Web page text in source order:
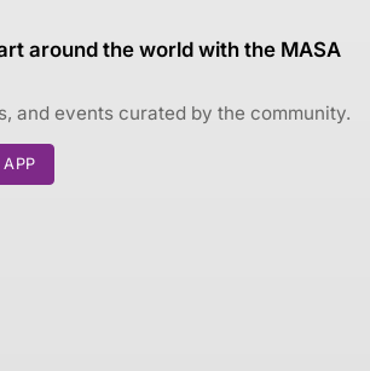
around the world with the MASA
and events curated by the community.